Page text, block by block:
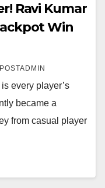
Ravi Kumar
Win
every player’s
became a
from casual player